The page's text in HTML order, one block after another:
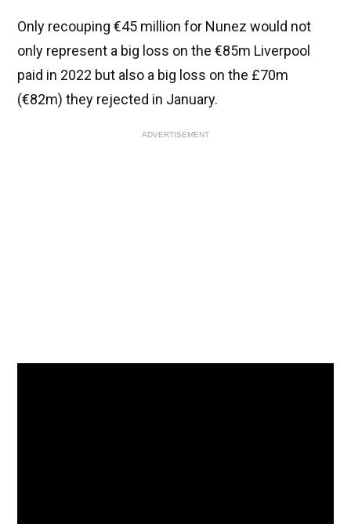
Only recouping €45 million for Nunez would not
only represent a big loss on the €85m Liverpool
paid in 2022 but also a big loss on the £70m
(€82m) they rejected in January.
ADVERTISEMENT